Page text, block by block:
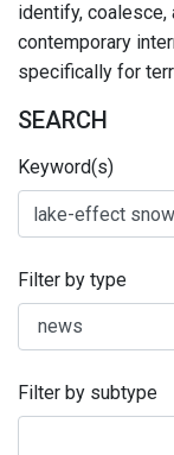
identify, coalesce,
contemporary
specifically for
SEARCH
Keyword(s)
Filter by type
Filter by subtype